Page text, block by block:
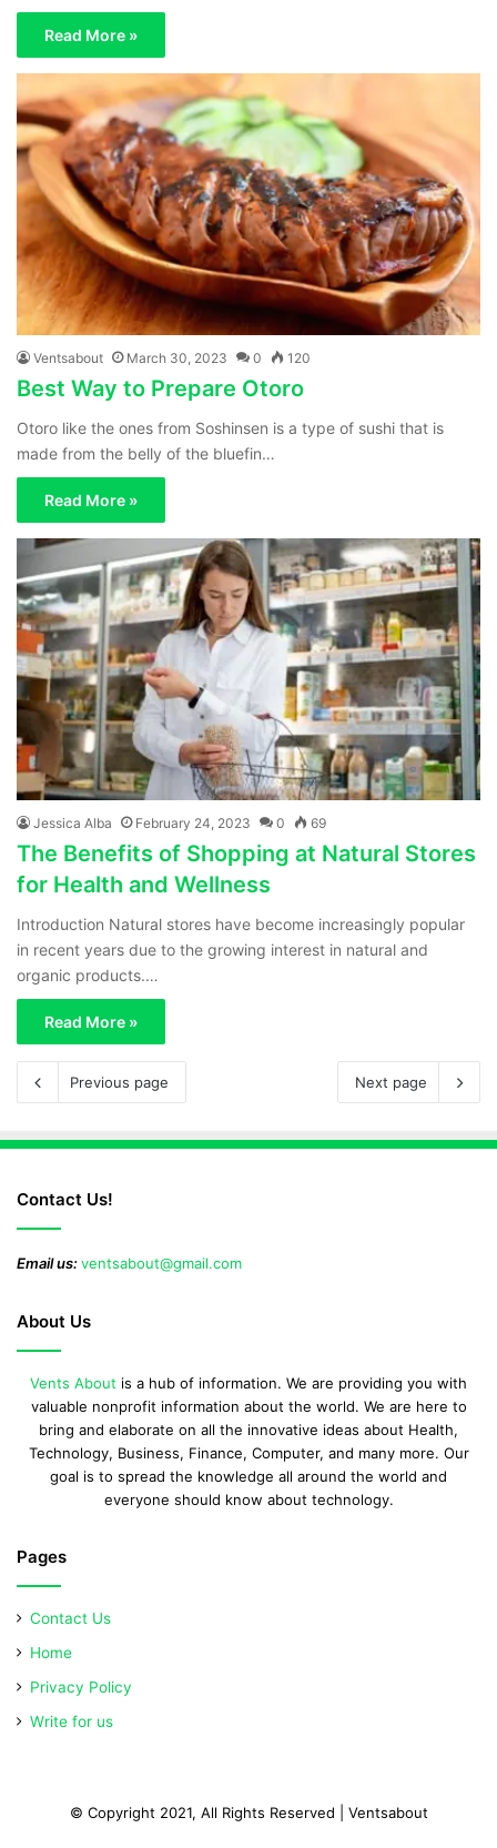
Read More »
Ventsabout March 30, 2023 0 120
Best Way to Prepare Otoro
Otoro like the ones from Soshinsen is a type of sushi that is
made from the belly of the bluefin…
Read More »
Jessica Alba February 24, 2023 0 69
The Benefits of Shopping at Natural Stores
for Health and Wellness
Introduction Natural stores have become increasingly popular
in recent years due to the growing interest in natural and
organic products.…
Read More »
Previous page Next page
Contact Us!
Email us:ventsabout@gmail.com
About Us
Vents About is a hub of information. We are providing you with
valuable nonprofit information about the world. We are here to
bring and elaborate on all the innovative ideas about Health,
Technology, Business, Finance, Computer, and many more. Our
goal is to spread the knowledge all around the world and
everyone should know about technology.
Pages
Contact Us
Home
Privacy Policy
Write for us
© Copyright 2021, All Rights Reserved | Ventsabout